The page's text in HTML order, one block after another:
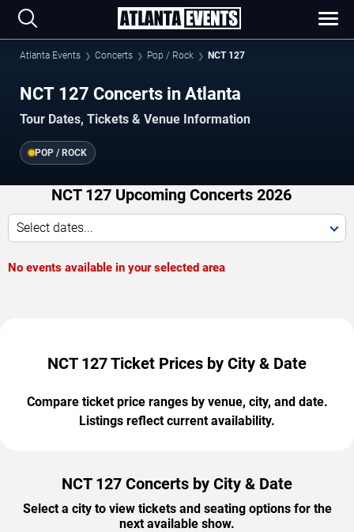
Atlanta Events Concerts Pop / Rock NCT 127
NCT 127 Concerts in Atlanta
Tour Dates, Tickets & Venue Information
POP / ROCK
NCT 127 Upcoming Concerts 2026
Select dates...
No events available in your selected area
NCT 127 Ticket Prices by City & Date
Compare ticket price ranges by venue, city, and date.
Listings reflect current availability.
NCT 127 Concerts by City & Date
Select a city to view tickets and seating options for the
next available show.